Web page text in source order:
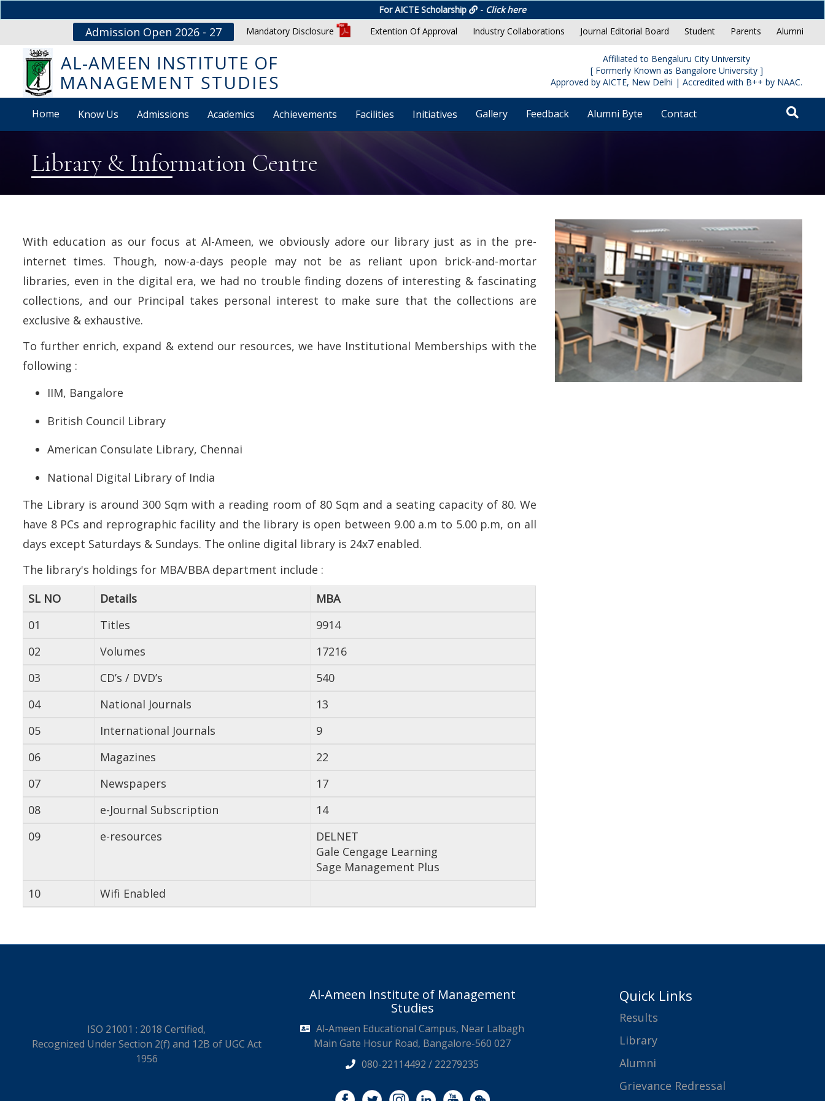
For AICTE Scholarship -Click here
Admission Open 2026 - 27 Mandatory Disclosure Extention Of Approval Industry Collaborations Journal Editorial Board Student Parents Alumni
AL-AMEEN INSTITUTE OF
MANAGEMENT STUDIES
Affiliated to Bengaluru City University
[ Formerly Known as Bangalore University ]
Approved by AICTE, New Delhi | Accredited with B++ by NAAC.
Home Know Us Admissions Academics Achievements Facilities Initiatives Gallery Feedback Alumni Byte Contact
Library & Information Centre
With education as our focus at Al-Ameen, we obviously adore our library just as in the pre-
internet times. Though, now-a-days people may not be as reliant upon brick-and-mortar
libraries, even in the digital era, we had no trouble finding dozens of interesting & fascinating
collections, and our Principal takes personal interest to make sure that the collections are
exclusive & exhaustive.
To further enrich, expand & extend our resources, we have Institutional Memberships with the
following :
IIM, Bangalore
British Council Library
American Consulate Library, Chennai
National Digital Library of India
The Library is around 300 Sqm with a reading room of 80 Sqm and a seating capacity of 80. We
have 8 PCs and reprographic facility and the library is open between 9.00 a.m to 5.00 p.m, on all
days except Saturdays & Sundays. The online digital library is 24x7 enabled.
The library's holdings for MBA/BBA department include :
SL NO
Details
MBA
01
Titles
9914
02
Volumes
17216
03
CD’s / DVD’s
540
04
National Journals
13
05
International Journals
9
06
Magazines
22
07
Newspapers
17
08
e-Journal Subscription
14
09
e-resources
DELNET
Gale Cengage Learning
Sage Management Plus
10
Wifi Enabled
ISO 21001 : 2018 Certified,
Recognized Under Section 2(f) and 12B of UGC Act
1956
Al-Ameen Institute of Management
Studies
Al-Ameen Educational Campus, Near Lalbagh
Main Gate Hosur Road, Bangalore-560 027
080-22114492 / 22279235
Quick Links
Results
Library
Alumni
Grievance Redressal